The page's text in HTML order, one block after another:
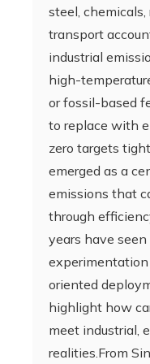
steel,
transport
industrial
high-
or fossil-based
to replace with
zero targets
emerged as a
emissions that
through
years have
oriented
highlight how
meet industrial,
realities.From